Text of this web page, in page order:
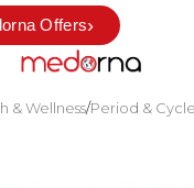
Offers›
& Wellness/Period &